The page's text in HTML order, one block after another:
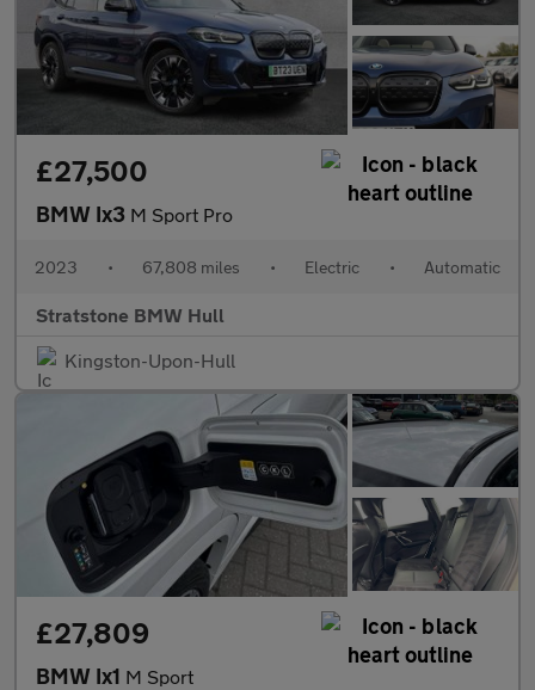
£27,500
BMW Ix3 M Sport Pro
2023 • 67,808 miles • Electric • Automatic
Stratstone BMW Hull
Kingston-Upon-Hull
£27,809
BMW Ix1 M Sport